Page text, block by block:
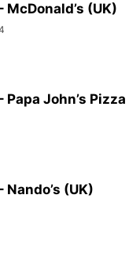
McDonald’s (UK)
Papa John’s Pizza
Nando’s (UK)